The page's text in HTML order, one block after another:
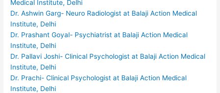
Medical Institute, Delhi
Dr. Ashwin Garg- Neuro Radiologist at Balaji Action Medical
Institute, Delhi
Dr. Prashant Goyal- Psychiatrist at Balaji Action Medical
Institute, Delhi
Dr. Pallavi Joshi- Clinical Psychologist at Balaji Action Medical
Institute, Delhi
Dr. Prachi- Clinical Psychologist at Balaji Action Medical
Institute, Delhi